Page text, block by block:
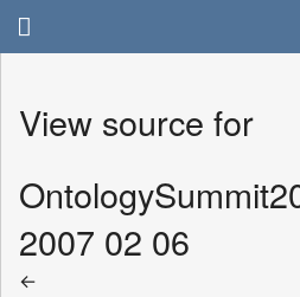
View source for
2007 02 06
←